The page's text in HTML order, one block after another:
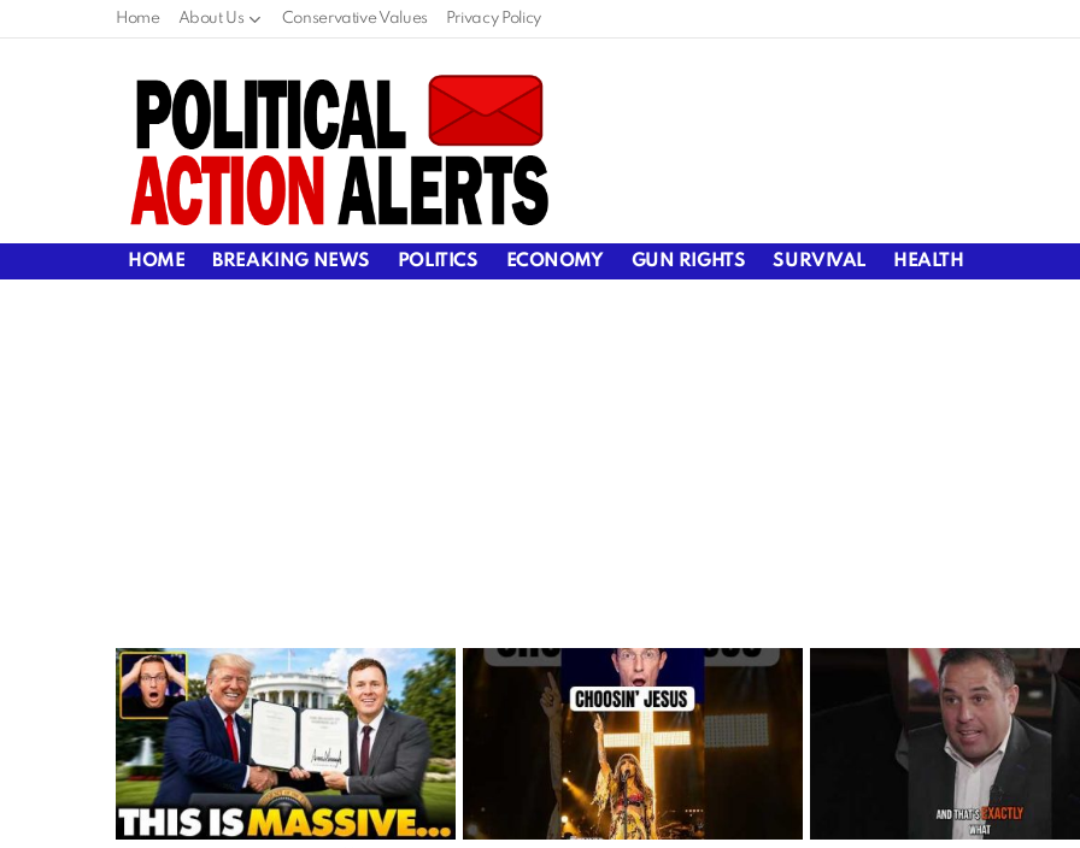
Home About Us Conservative Values Privacy Policy
HOME BREAKING NEWS POLITICS ECONOMY GUN RIGHTS SURVIVAL HEALTH
LATEST
STORIES